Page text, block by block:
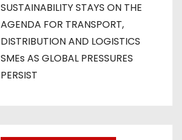
SUSTAINABILITY STAYS ON THE
AGENDA FOR TRANSPORT,
DISTRIBUTION AND LOGISTICS
SMEs AS GLOBAL PRESSURES
PERSIST